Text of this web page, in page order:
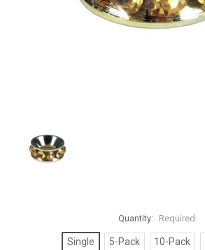
Quantity: Required
Single 5-Pack 10-Pack